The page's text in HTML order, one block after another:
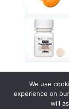
© 2015 - 2026 .
We use
experience on
will